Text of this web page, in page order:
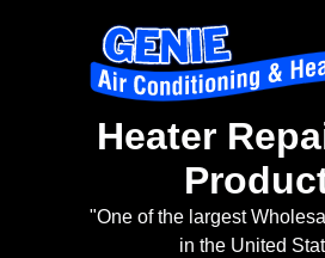
Heater
"One of the largest
in the United